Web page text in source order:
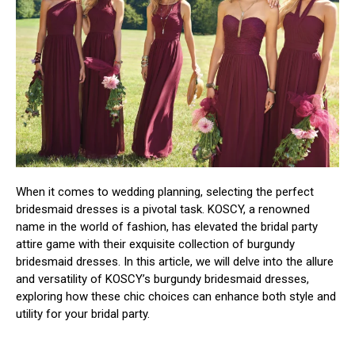
When it comes to wedding planning, selecting the perfect
bridesmaid dresses is a pivotal task. KOSCY, a renowned
name in the world of fashion, has elevated the bridal party
attire game with their exquisite collection of burgundy
bridesmaid dresses. In this article, we will delve into the allure
and versatility of KOSCY’s burgundy bridesmaid dresses,
exploring how these chic choices can enhance both style and
utility for your bridal party.